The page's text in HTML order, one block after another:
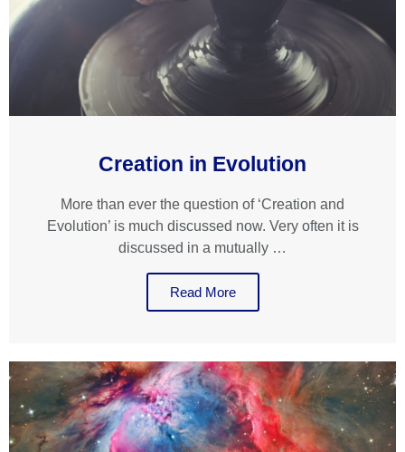
Creation in Evolution
More than ever the question of ‘Creation and
Evolution’ is much discussed now. Very often it is
discussed in a mutually …
Read More